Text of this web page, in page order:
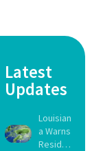
Latest
Updates
Louisian
a Warns
Reside